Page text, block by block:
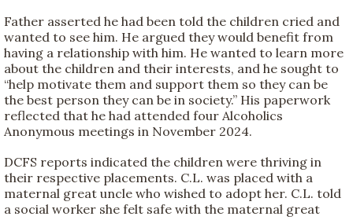
Father asserted he had been told the children cried and
wanted to see him. He argued they would benefit from
having a relationship with him. He wanted to learn more
about the children and their interests, and he sought to
“help motivate them and support them so they can be
the best person they can be in society.” His paperwork
reflected that he had attended four Alcoholics
Anonymous meetings in November 2024.
DCFS reports indicated the children were thriving in
their respective placements. C.L. was placed with a
maternal great uncle who wished to adopt her. C.L. told
a social worker she felt safe with the maternal great